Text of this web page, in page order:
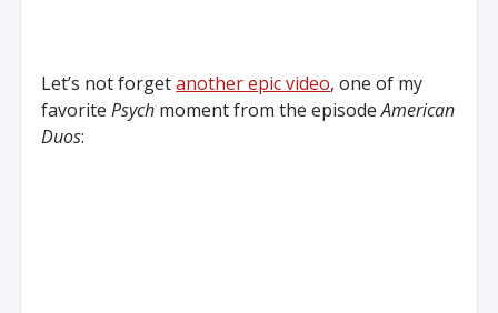
Let’s not forgetanother epic video, one of my
favoritePsych moment from the episodeAmerican
Duos: